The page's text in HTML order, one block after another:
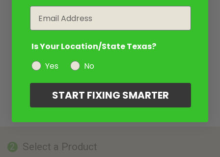
2 Select a Product
Is Your Location/State Texas?
Yes
No
START FIXING SMARTER